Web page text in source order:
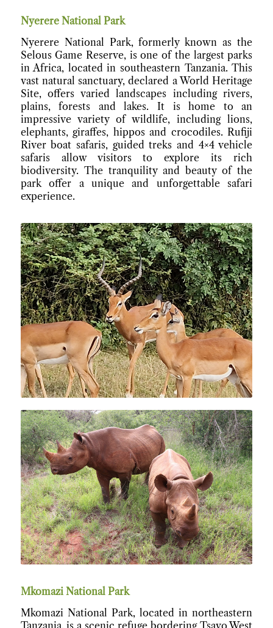
Nyerere National Park
Nyerere National Park, formerly known as the
Selous Game Reserve, is one of the largest parks
in Africa, located in southeastern Tanzania. This
vast natural sanctuary, declared a World Heritage
Site, offers varied landscapes including rivers,
plains, forests and lakes. It is home to an
impressive variety of wildlife, including lions,
elephants, giraffes, hippos and crocodiles. Rufiji
River boat safaris, guided treks and 4×4 vehicle
safaris allow visitors to explore its rich
biodiversity. The tranquility and beauty of the
park offer a unique and unforgettable safari
experience.
Mkomazi National Park
Mkomazi National Park, located in northeastern
Tanzania, is a scenic refuge bordering Tsavo West